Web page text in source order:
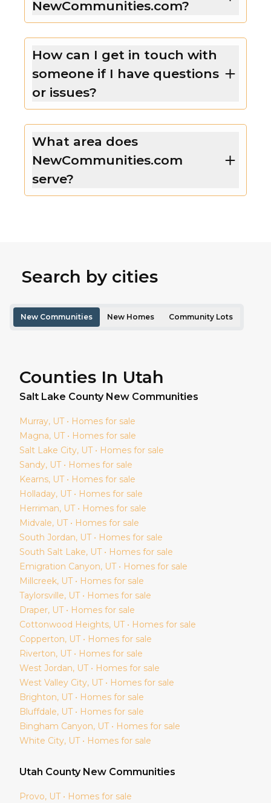
NewCommunities.com?
How can I get in touch with
someone if I have questions
or issues?
What area does
NewCommunities.com
serve?
Search by cities
New Communities New Homes Community Lots
Counties In Utah
Salt Lake County New Communities
Murray, UT • Homes for sale
Magna, UT • Homes for sale
Salt Lake City, UT • Homes for sale
Sandy, UT • Homes for sale
Kearns, UT • Homes for sale
Holladay, UT • Homes for sale
Herriman, UT • Homes for sale
Midvale, UT • Homes for sale
South Jordan, UT • Homes for sale
South Salt Lake, UT • Homes for sale
Emigration Canyon, UT • Homes for sale
Millcreek, UT • Homes for sale
Taylorsville, UT • Homes for sale
Draper, UT • Homes for sale
Cottonwood Heights, UT • Homes for sale
Copperton, UT • Homes for sale
Riverton, UT • Homes for sale
West Jordan, UT • Homes for sale
West Valley City, UT • Homes for sale
Brighton, UT • Homes for sale
Bluffdale, UT • Homes for sale
Bingham Canyon, UT • Homes for sale
White City, UT • Homes for sale
Utah County New Communities
Provo, UT • Homes for sale